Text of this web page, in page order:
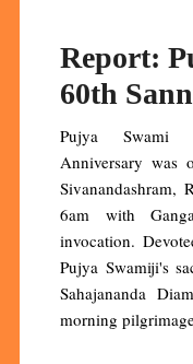
Report:
60th
Pujya Swami
Anniversary was
Sivanandashram,
6am with
invocation.
Pujya Swamiji's
Sahajananda
morning